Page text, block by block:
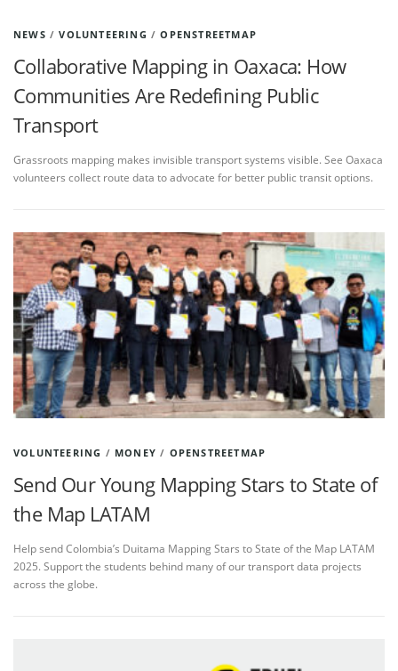
NEWS /VOLUNTEERING /OPENSTREETMAP
Collaborative Mapping in Oaxaca: How
Communities Are Redefining Public
Transport
Grassroots mapping makes invisible transport systems visible. See Oaxaca
volunteers collect route data to advocate for better public transit options.
VOLUNTEERING / MONEY / OPENSTREETMAP
Send Our Young Mapping Stars to State of
the Map LATAM
Help send Colombia’s Duitama Mapping Stars to State of the Map LATAM
2025. Support the students behind many of our transport data projects
across the globe.